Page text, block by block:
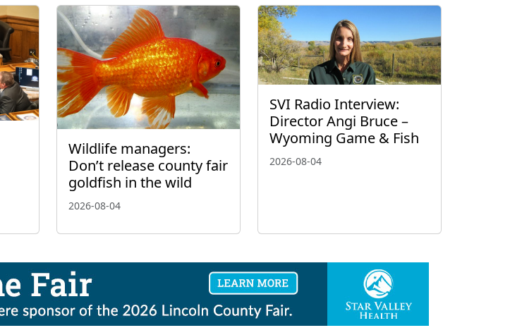
Wildlife managers:
Don’t release county fair
goldfish in the wild
2026-08-04
SVI Radio Interview:
Director Angi Bruce –
Wyoming Game & Fish
2026-08-04